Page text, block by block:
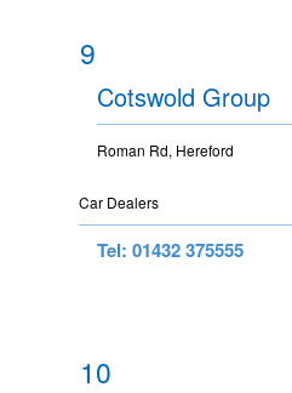
9
Cotswold Group
Roman Rd, Hereford
Car Dealers
Tel: 01432 375555
10